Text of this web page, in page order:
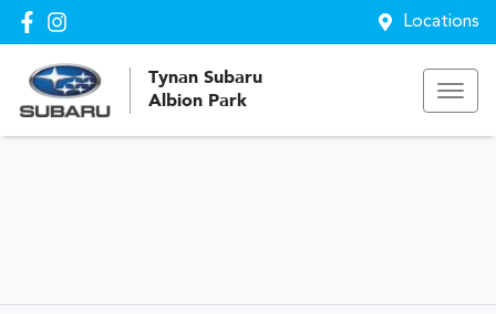
Locations
Tynan Subaru
Albion Park